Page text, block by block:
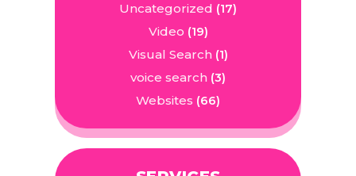
Uncategorized (17)
Video (19)
Visual Search(1)
voice search (3)
Websites (66)